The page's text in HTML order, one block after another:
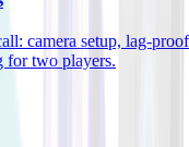
camera setup, lag-
for two players.